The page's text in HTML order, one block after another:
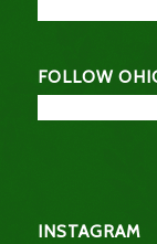
FOLLOW
INSTAGRAM